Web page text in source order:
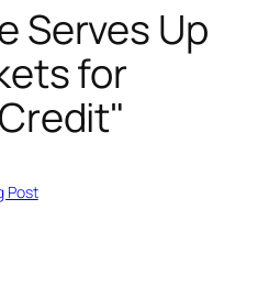
Serves Up
for
Post